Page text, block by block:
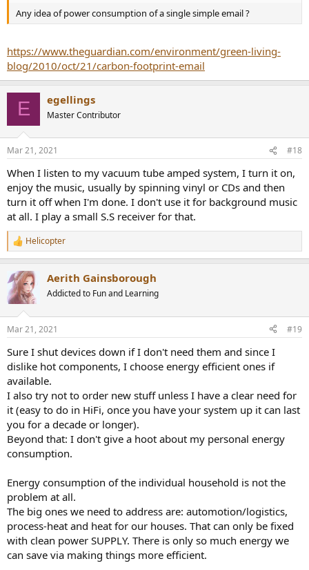
Any idea of power consumption of a single simple email ?
https://www.theguardian.com/environment/green-living-
blog/2010/oct/21/carbon-footprint-email
E egellings
Master Contributor
Mar 21, 2021 #18
When I listen to my vacuum tube amped system, I turn it on,
enjoy the music, usually by spinning vinyl or CDs and then
turn it off when I'm done. I don't use it for background music
at all. I play a small S.S receiver for that.
R
e
c
t
i
s
Helicopter
Aerith Gainsborough
Addicted to Fun and Learning
Mar 21, 2021 #19
Sure I shut devices down if I don't need them and since I
dislike hot components, I choose energy efficient ones if
available.
I also try not to order new stuff unless I have a clear need for
it (easy to do in HiFi, once you have your system up it can last
you for a decade or longer).
Beyond that: I don't give a hoot about my personal energy
consumption.
Energy consumption of the individual household is not the
problem at all.
The big ones we need to address are: automotion/logistics,
process-heat and heat for our houses. That can only be fixed
with clean power SUPPLY. There is only so much energy we
can save via making things more efficient.